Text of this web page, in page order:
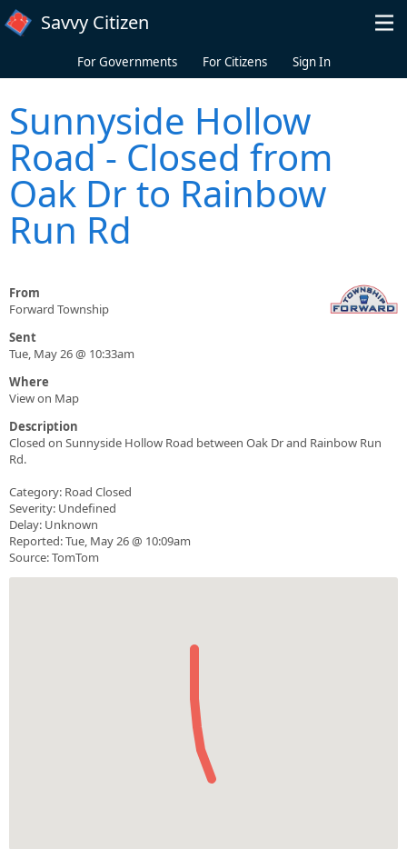
Skip to main content
Savvy Citizen
For Governments For Citizens Sign In
Sunnyside Hollow
Road - Closed from
Oak Dr to Rainbow
Run Rd
From
Forward Township
Sent
Tue, May 26 @ 10:33am
Where
View on Map
Description
Closed on Sunnyside Hollow Road between Oak Dr and Rainbow Run
Rd.
Category: Road Closed
Severity: Undefined
Delay: Unknown
Reported: Tue, May 26 @ 10:09am
Source: TomTom